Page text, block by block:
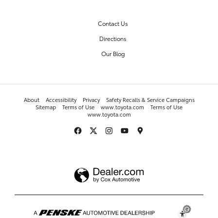
Contact Us
Directions
Our Blog
About Accessibility Privacy
Safety Recalls & Service Campaigns
Sitemap
Terms of Use www.toyota.com
Terms of Use
www.toyota.com